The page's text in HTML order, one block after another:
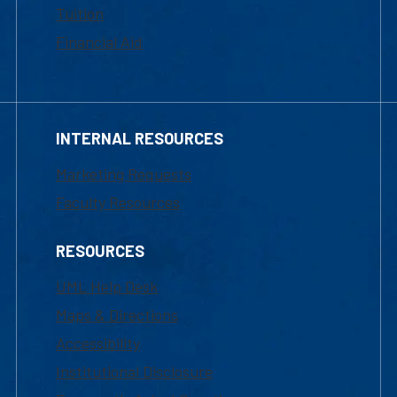
Tuition
Financial Aid
INTERNAL RESOURCES
Marketing Requests
Faculty Resources
RESOURCES
UML Help Desk
Maps & Directions
Accessibility
Institutional Disclosure